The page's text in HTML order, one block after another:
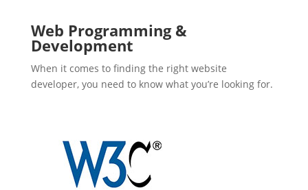
Web Programming &
Development
When it comes to finding the right website
developer, you need to know what you’re looking for.